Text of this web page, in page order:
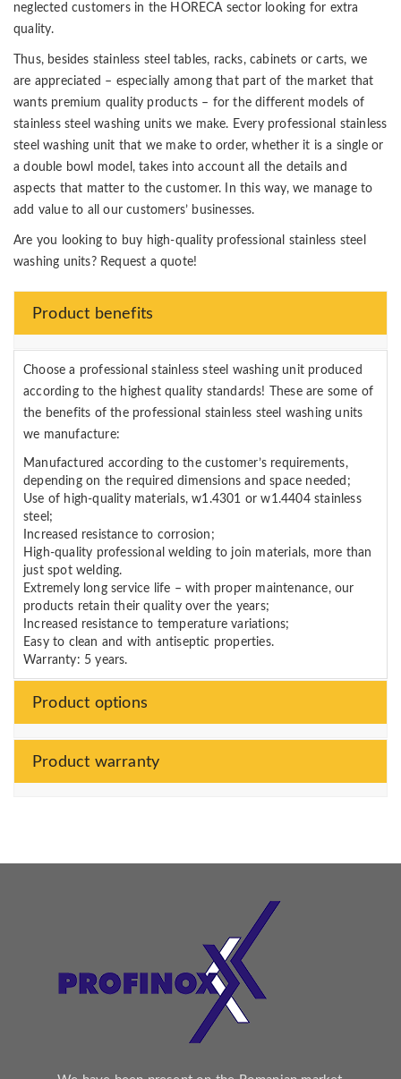
neglected customers in the HORECA sector looking for extra
quality.
Thus, besides stainless steel tables, racks, cabinets or carts, we
are appreciated – especially among that part of the market that
wants premium quality products – for the different models of
stainless steel washing units we make. Every professional stainless
steel washing unit that we make to order, whether it is a single or
a double bowl model, takes into account all the details and
aspects that matter to the customer. In this way, we manage to
add value to all our customers’ businesses.
Are you looking to buy high-quality professional stainless steel
washing units? Request a quote!
Product benefits
Choose a professional stainless steel washing unit produced
according to the highest quality standards! These are some of
the benefits of the professional stainless steel washing units
we manufacture:
Manufactured according to the customer’s requirements,
depending on the required dimensions and space needed;
Use of high-quality materials, w1.4301 or w1.4404 stainless
steel;
Increased resistance to corrosion;
High-quality professional welding to join materials, more than
just spot welding.
Extremely long service life – with proper maintenance, our
products retain their quality over the years;
Increased resistance to temperature variations;
Easy to clean and with antiseptic properties.
Warranty: 5 years.
Product options
Product warranty